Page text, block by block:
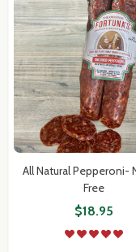
Subscribe
Address
All Natural Pepperoni-
Free
$18.95